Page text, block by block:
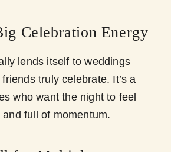
Celebration Energy
lends itself to weddings
truly celebrate. It’s a
who want the night to feel
and full of momentum.